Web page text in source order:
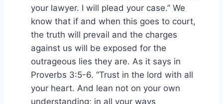
your lawyer. I will plead your case.” We
know that if and when this goes to court,
the truth will prevail and the charges
against us will be exposed for the
outrageous lies they are. As it says in
Proverbs 3:5-6. “Trust in the lord with all
your heart. And lean not on your own
understanding; in all your ways